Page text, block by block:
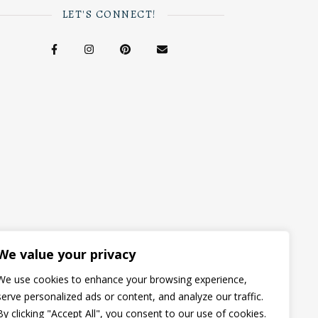
value your privacy
use cookies to enhance your browsing experience,
personalized ads or content, and analyze our traffic.
clicking "Accept All", you consent to our use of cookies.
LET'S CONNECT!